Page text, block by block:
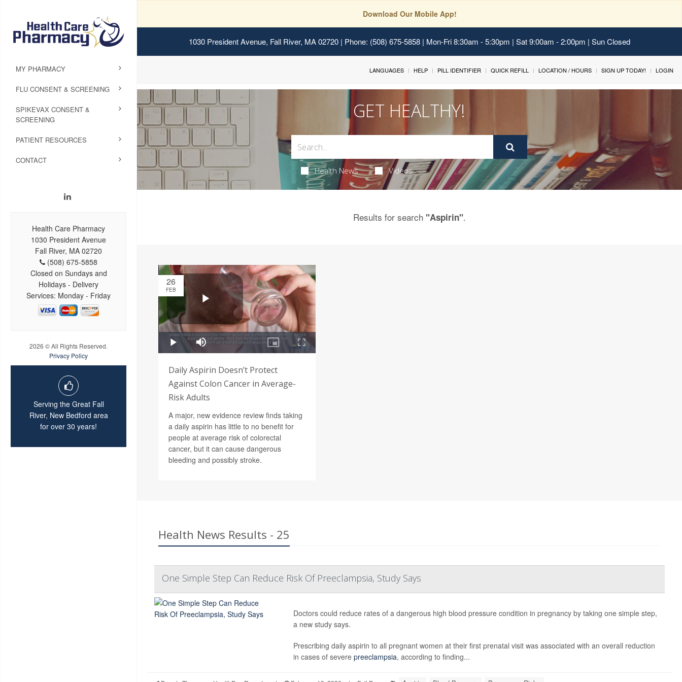
Download Our Mobile App!
1030 President Avenue, Fall River, MA 02720 | Phone: (508) 675-5858 | Mon-Fri 8:30am - 5:30pm | Sat 9:00am - 2:00pm | Sun Closed
MY PHARMACY
FLU CONSENT & SCREENING
SPIKEVAX CONSENT &
SCREENING
PATIENT RESOURCES
CONTACT
Health Care Pharmacy
1030 President Avenue
Fall River, MA 02720
(508) 675-5858
Closed on Sundays and
Holidays - Delivery
Services: Monday - Friday
2026 © All Rights Reserved.
Privacy Policy
Serving the Great Fall
River, New Bedford area
for over 30 years!
LANGUAGES HELP PILL IDENTIFIER QUICK REFILL LOCATION / HOURS SIGN UP TODAY! LOGIN
GET HEALTHY!
Health News Videos
Results for search "Aspirin".
26
FEB
Daily Aspirin Doesn’t Protect
Against Colon Cancer in Average-
Risk Adults
A major, new evidence review finds taking
a daily aspirin has little to no benefit for
people at average risk of colorectal
cancer, but it can cause dangerous
bleeding and possibly stroke.
Health News Results - 25
One Simple Step Can Reduce Risk Of Preeclampsia, Study Says
Doctors could reduce rates of a dangerous high blood pressure condition in pregnancy by taking one simple step,
a new study says.
Prescribing daily aspirin to all pregnant women at their first prenatal visit was associated with an overall reduction
in cases of severe preeclampsia, according to finding...